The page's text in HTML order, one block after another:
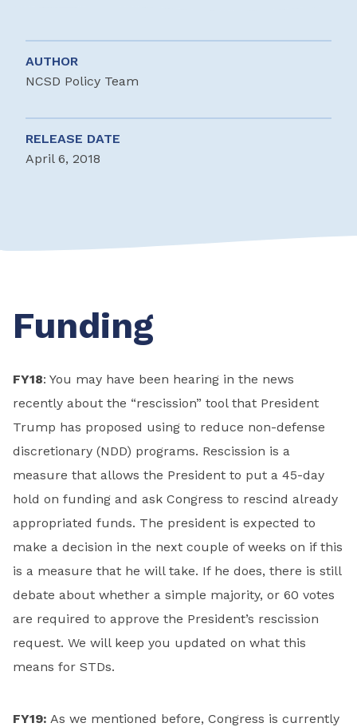
AUTHOR
NCSD Policy Team
RELEASE DATE
April 6, 2018
Funding
FY18: You may have been hearing in the news
recently about the “rescission” tool that President
Trump has proposed using to reduce non-defense
discretionary (NDD) programs. Rescission is a
measure that allows the President to put a 45-day
hold on funding and ask Congress to rescind already
appropriated funds. The president is expected to
make a decision in the next couple of weeks on if this
is a measure that he will take. If he does, there is still
debate about whether a simple majority, or 60 votes
are required to approve the President’s rescission
request. We will keep you updated on what this
means for STDs.
FY19: As we mentioned before, Congress is currently